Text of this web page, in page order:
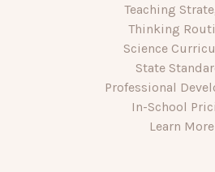
Teaching
Thinking
Science
State
Professional
In-School
Learn More